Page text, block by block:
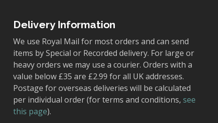
Delivery Information
We use Royal Mail for most orders and can send
items by Special or Recorded delivery. For large or
heavy orders we may use a courier. Orders with a
value below £35 are £2.99 for all UK addresses.
Postage for overseas deliveries will be calculated
per individual order (for terms and conditions, see
this page).